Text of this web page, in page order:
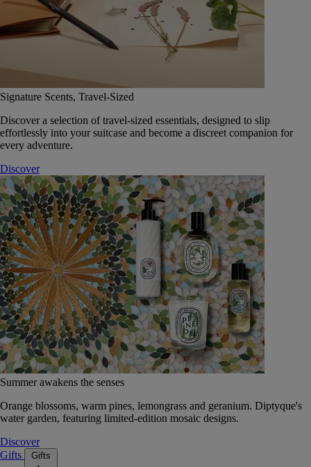
Signature Scents, Travel-Sized
Discover a selection of travel-sized essentials, designed to slip
effortlessly into your suitcase and become a discreet companion for
every adventure.
Discover
Summer awakens the senses
Orange blossoms, warm pines, lemongrass and geranium. Diptyque's
water garden, featuring limited-edition mosaic designs.
Discover
Gifts
Gifts